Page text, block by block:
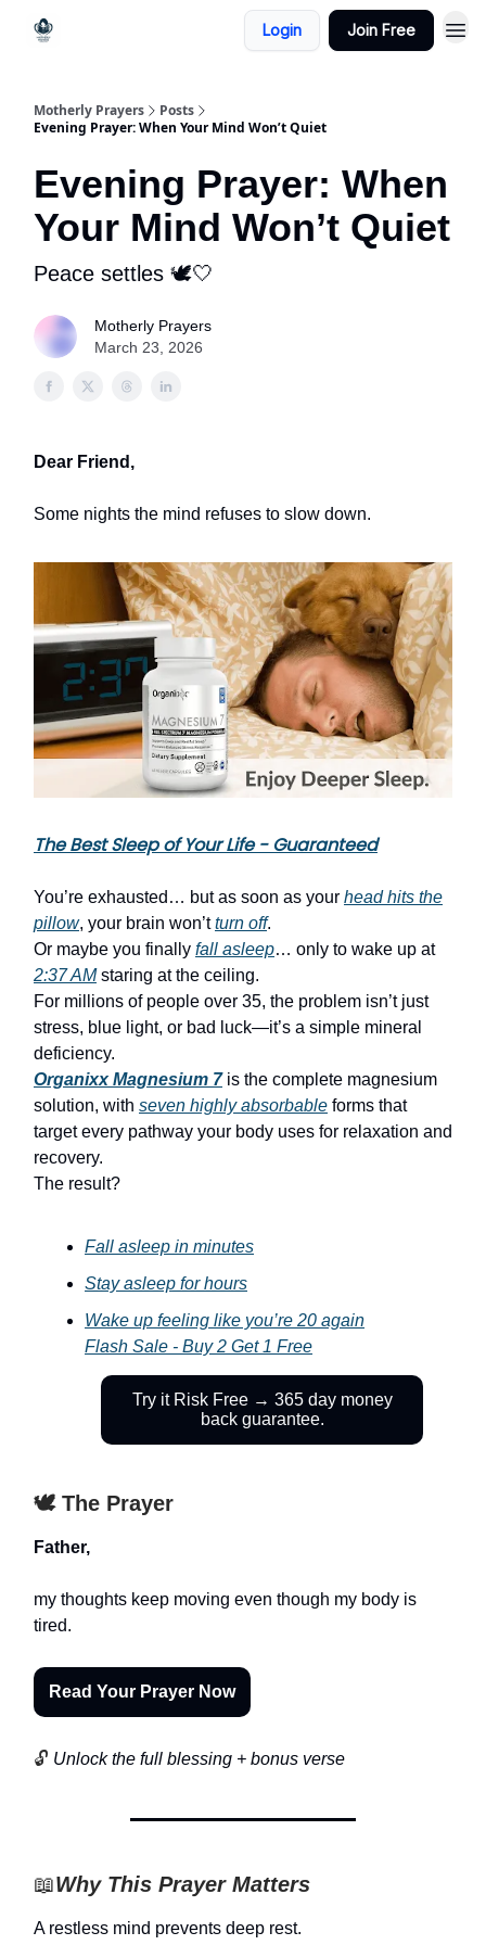
Login Join Free
Motherly Prayers
Posts
Evening Prayer: When Your Mind Won’t Quiet
Evening Prayer: When
Your Mind Won’t Quiet
Peace settles 🕊️🤍
Motherly Prayers
March 23, 2026
Dear Friend,
Some nights the mind refuses to slow down.
The Best Sleep of Your Life - Guaranteed
You’re exhausted… but as soon as your head hits the
pillow, your brain won’tturn off.
Or maybe you finally fall asleep… only to wake up at
2:37 AMstaring at the ceiling.
For millions of people over 35, the problem isn’t just
stress, blue light, or bad luck—it’s a simple mineral
deficiency.
Organixx Magnesium 7is the complete magnesium
solution, with seven highly absorbable forms that
target every pathway your body uses for relaxation and
recovery.
The result?
Fall asleep in minutes
Stay asleep for hours
Wake up feeling like you’re 20 again
Flash Sale - Buy 2 Get 1 Free
Try it Risk Free → 365 day money
back guarantee.
🕊️ The Prayer
Father,
my thoughts keep moving even though my body is
tired.
Read Your Prayer Now
🔓 Unlock the full blessing + bonus verse
📖Why This Prayer Matters
A restless mind prevents deep rest.